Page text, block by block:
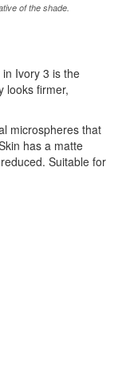
of the shade.
Ivory 3 is the
looks firmer,
microspheres that
has a matte
Suitable for